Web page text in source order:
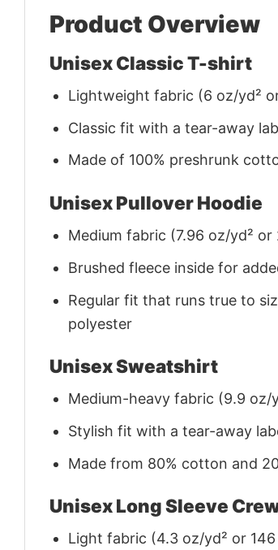
Product Overview
Unisex Classic T-shirt
Lightweight fabric (6 oz/yd²
Classic fit with a tear-away
Made of 100% preshrunk
Unisex Pullover Hoodie
Medium fabric (7.96 oz/yd² or
Brushed fleece inside for
Regular fit that runs true to
polyester
Unisex Sweatshirt
Medium-heavy fabric (9.9 oz/
Stylish fit with a tear-away
Made from 80% cotton and
Unisex Long Sleeve
Light fabric (4.3 oz/yd² or 146